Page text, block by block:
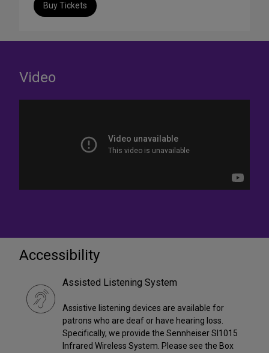
Buy Tickets
Video
Accessibility
Assisted Listening System
Assistive listening devices are available for
patrons who are deaf or have hearing loss.
Specifically, we provide the Sennheiser SI1015
Infrared Wireless System. Please see the Box